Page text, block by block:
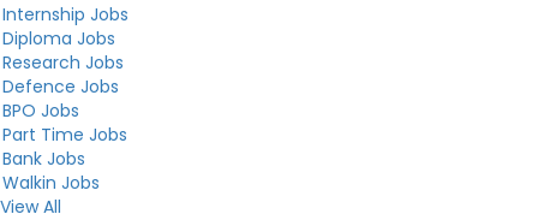
Internship Jobs
Diploma Jobs
Research Jobs
Defence Jobs
BPO Jobs
Part Time Jobs
Bank Jobs
Walkin Jobs
View All